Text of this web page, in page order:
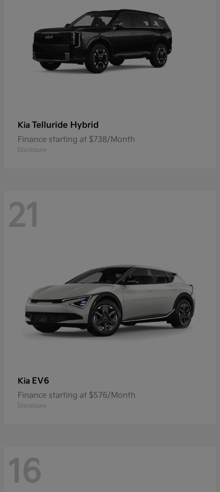
Kia Telluride Hybrid
Finance starting at $738/Month
Disclosure
21
Kia EV6
Finance starting at $576/Month
Disclosure
16